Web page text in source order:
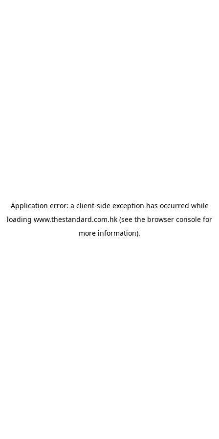
Application error: a client-side exception has occurred while
loading www.thestandard.com.hk (see the browser console for
more information).